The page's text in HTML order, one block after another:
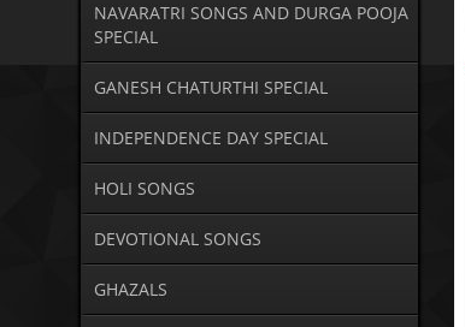
NAVARATRI SONGS AND DURGA POOJA
SPECIAL
GANESH CHATURTHI SPECIAL
INDEPENDENCE DAY SPECIAL
HOLI SONGS
DEVOTIONAL SONGS
GHAZALS